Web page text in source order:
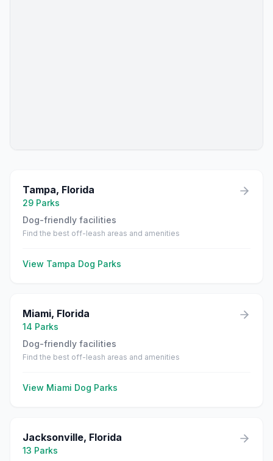
Tampa, Florida
29 Parks
Dog-friendly facilities
Find the best off-leash areas and amenities
View Tampa Dog Parks
Miami, Florida
14 Parks
Dog-friendly facilities
Find the best off-leash areas and amenities
View Miami Dog Parks
Jacksonville, Florida
13 Parks